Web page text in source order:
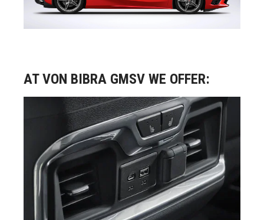
AT VON BIBRA GMSV WE OFFER: